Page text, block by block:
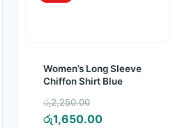
Women’s Long Sleeve
Chiffon Shirt Blue
රු2,250.00
price
රු1,650.00Current